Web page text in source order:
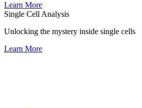
Learn More
Single Cell Analysis
Unlocking the mystery inside single cells
Learn More